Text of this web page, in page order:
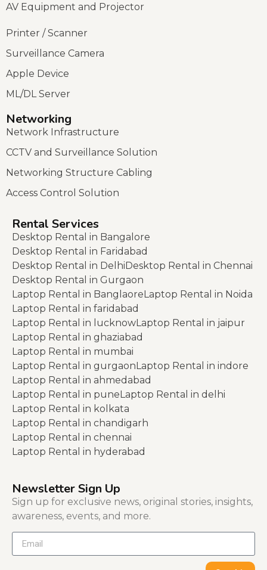
AV Equipment and Projector
Printer / Scanner
Surveillance Camera
Apple Device
ML/DL Server
Networking
Network Infrastructure
CCTV and Surveillance Solution
Networking Structure Cabling
Access Control Solution
Rental Services
Desktop Rental in Bangalore
Desktop Rental in Faridabad
Desktop Rental in DelhiDesktop Rental in Chennai
Desktop Rental in Gurgaon
Laptop Rental in BanglaoreLaptop Rental in Noida
Laptop Rental in faridabad
Laptop Rental in lucknowLaptop Rental in jaipur
Laptop Rental in ghaziabad
Laptop Rental in mumbai
Laptop Rental in gurgaonLaptop Rental in indore
Laptop Rental in ahmedabad
Laptop Rental in puneLaptop Rental in delhi
Laptop Rental in kolkata
Laptop Rental in chandigarh
Laptop Rental in chennai
Laptop Rental in hyderabad
Newsletter Sign Up
Sign up for exclusive news, original stories, insights,
awareness, events, and more.